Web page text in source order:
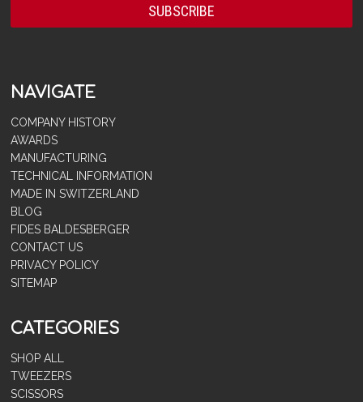
NAVIGATE
COMPANY HISTORY
AWARDS
MANUFACTURING
TECHNICAL INFORMATION
MADE IN SWITZERLAND
BLOG
FIDES BALDESBERGER
CONTACT US
PRIVACY POLICY
SITEMAP
CATEGORIES
SHOP ALL
TWEEZERS
SCISSORS